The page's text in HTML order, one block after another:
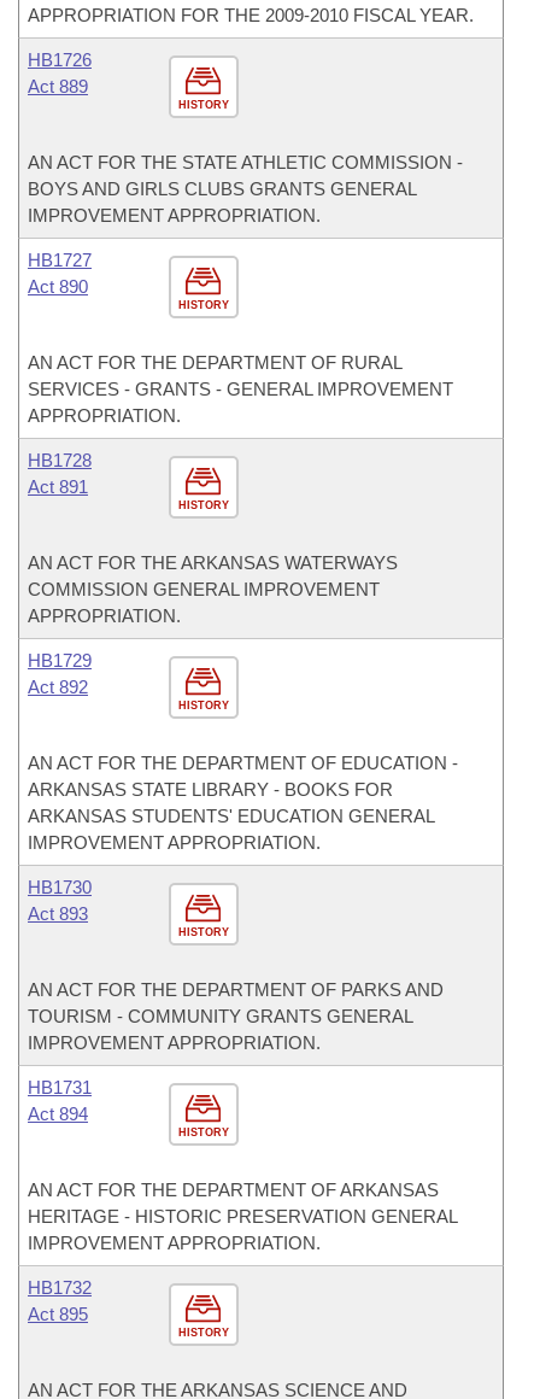
APPROPRIATION FOR THE 2009-2010 FISCAL YEAR.
HISTORY
HB1726
Act 889
AN ACT FOR THE STATE ATHLETIC COMMISSION -
BOYS AND GIRLS CLUBS GRANTS GENERAL
IMPROVEMENT APPROPRIATION.
HISTORY
HB1727
Act 890
AN ACT FOR THE DEPARTMENT OF RURAL
SERVICES - GRANTS - GENERAL IMPROVEMENT
APPROPRIATION.
HISTORY
HB1728
Act 891
AN ACT FOR THE ARKANSAS WATERWAYS
COMMISSION GENERAL IMPROVEMENT
APPROPRIATION.
HISTORY
HB1729
Act 892
AN ACT FOR THE DEPARTMENT OF EDUCATION -
ARKANSAS STATE LIBRARY - BOOKS FOR
ARKANSAS STUDENTS' EDUCATION GENERAL
IMPROVEMENT APPROPRIATION.
HISTORY
HB1730
Act 893
AN ACT FOR THE DEPARTMENT OF PARKS AND
TOURISM - COMMUNITY GRANTS GENERAL
IMPROVEMENT APPROPRIATION.
HISTORY
HB1731
Act 894
AN ACT FOR THE DEPARTMENT OF ARKANSAS
HERITAGE - HISTORIC PRESERVATION GENERAL
IMPROVEMENT APPROPRIATION.
HISTORY
HB1732
Act 895
AN ACT FOR THE ARKANSAS SCIENCE AND